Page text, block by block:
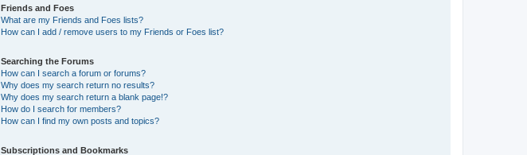
Friends and Foes
What are my Friends and Foes lists?
How can I add / remove users to my Friends or Foes list?
Searching the Forums
How can I search a forum or forums?
Why does my search return no results?
Why does my search return a blank page!?
How do I search for members?
How can I find my own posts and topics?
Subscriptions and Bookmarks